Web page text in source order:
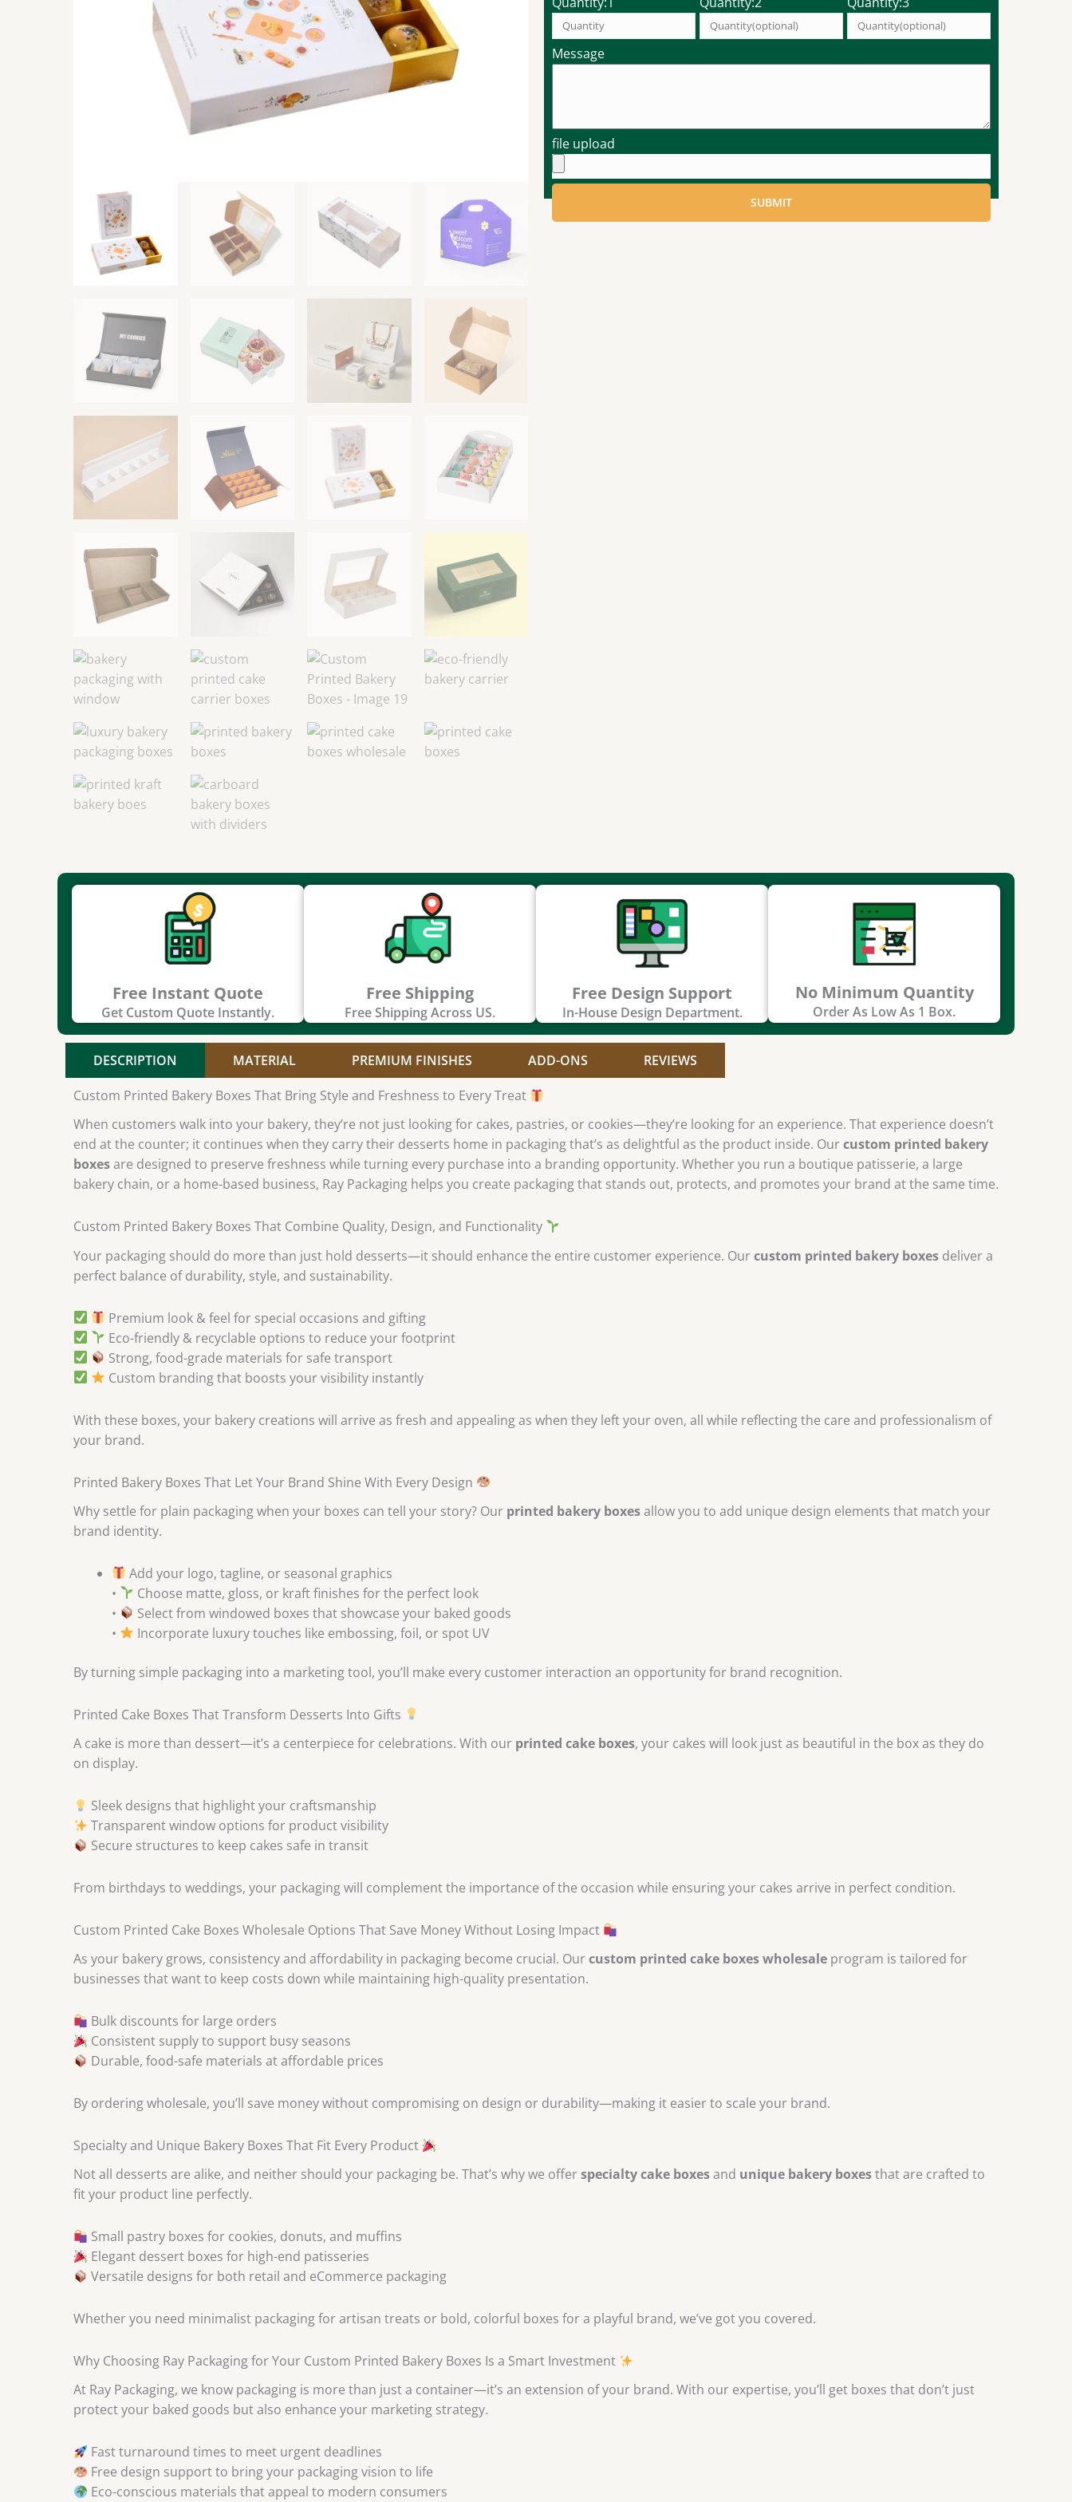
Message
file upload
SUBMIT
Free Instant Quote
Get Custom Quote Instantly.
Free Shipping
Free Shipping Across US.
Free Design Support
In-House Design Department.
No Minimum Quantity
Order As Low As 1 Box.
DESCRIPTION MATERIAL PREMIUM FINISHES ADD-ONS
REVIEWS
Custom Printed Bakery Boxes That Bring Style and Freshness to Every Treat
When customers walk into your bakery, they’re not just looking for cakes, pastries, or cookies—they’re looking for an experience. That experience doesn’t
end at the counter; it continues when they carry their desserts home in packaging that’s as delightful as the product inside. Ourcustom printed bakery
boxesare designed to preserve freshness while turning every purchase into a branding opportunity. Whether you run a boutique patisserie, a large
bakery chain, or a home-based business, Ray Packaging helps you create packaging that stands out, protects, and promotes your brand at the same time.
Custom Printed Bakery Boxes That Combine Quality, Design, and Functionality
Your packaging should do more than just hold desserts—it should enhance the entire customer experience. Ourcustom printed bakery boxes deliver a
perfect balance of durability, style, and sustainability.
Premium look & feel for special occasions and gifting
Eco-friendly & recyclable options to reduce your footprint
Strong, food-grade materials for safe transport
Custom branding that boosts your visibility instantly
With these boxes, your bakery creations will arrive as fresh and appealing as when they left your oven, all while reflecting the care and professionalism of
your brand.
Printed Bakery Boxes That Let Your Brand Shine With Every Design
Why settle for plain packaging when your boxes can tell your story? Our printed bakery boxesallow you to add unique design elements that match your
brand identity.
Add your logo, tagline, or seasonal graphics
•
Choose matte, gloss, or kraft finishes for the perfect look
•
Select from windowed boxes that showcase your baked goods
•
Incorporate luxury touches like embossing, foil, or spot UV
By turning simple packaging into a marketing tool, you’ll make every customer interaction an opportunity for brand recognition.
Printed Cake Boxes That Transform Desserts Into Gifts
A cake is more than dessert—it’s a centerpiece for celebrations. With our printed cake boxes, your cakes will look just as beautiful in the box as they do
on display.
Sleek designs that highlight your craftsmanship
Transparent window options for product visibility
Secure structures to keep cakes safe in transit
From birthdays to weddings, your packaging will complement the importance of the occasion while ensuring your cakes arrive in perfect condition.
Custom Printed Cake Boxes Wholesale Options That Save Money Without Losing Impact
As your bakery grows, consistency and affordability in packaging become crucial. Ourcustom printed cake boxes wholesale program is tailored for
businesses that want to keep costs down while maintaining high-quality presentation.
Bulk discounts for large orders
Consistent supply to support busy seasons
Durable, food-safe materials at affordable prices
By ordering wholesale, you’ll save money without compromising on design or durability—making it easier to scale your brand.
Specialty and Unique Bakery Boxes That Fit Every Product
Not all desserts are alike, and neither should your packaging be. That’s why we offerspecialty cake boxesand unique bakery boxesthat are crafted to
fit your product line perfectly.
Small pastry boxes for cookies, donuts, and muffins
Elegant dessert boxes for high-end patisseries
Versatile designs for both retail and eCommerce packaging
Whether you need minimalist packaging for artisan treats or bold, colorful boxes for a playful brand, we’ve got you covered.
Why Choosing Ray Packaging for Your Custom Printed Bakery Boxes Is a Smart Investment
At Ray Packaging, we know packaging is more than just a container—it’s an extension of your brand. With our expertise, you’ll get boxes that don’t just
protect your baked goods but also enhance your marketing strategy.
Fast turnaround times to meet urgent deadlines
Free design support to bring your packaging vision to life
Eco-conscious materials that appeal to modern consumers